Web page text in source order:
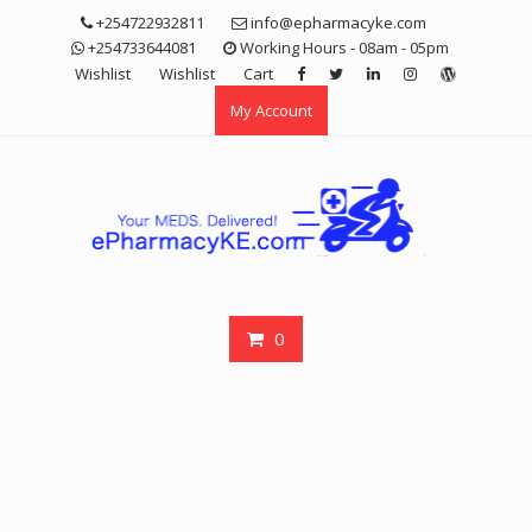
+254722932811
info@epharmacyke.com
+254733644081
Working Hours - 08am - 05pm
Wishlist
Wishlist
Cart
My Account
0